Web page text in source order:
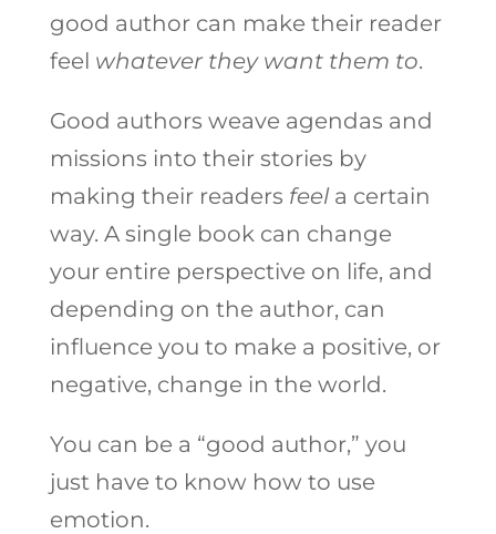
good author can make their reader
feel whatever they want them to.
Good authors weave agendas and
missions into their stories by
making their readers feela certain
way. A single book can change
your entire perspective on life, and
depending on the author, can
influence you to make a positive, or
negative, change in the world.
You can be a “good author,” you
just have to know how to use
emotion.